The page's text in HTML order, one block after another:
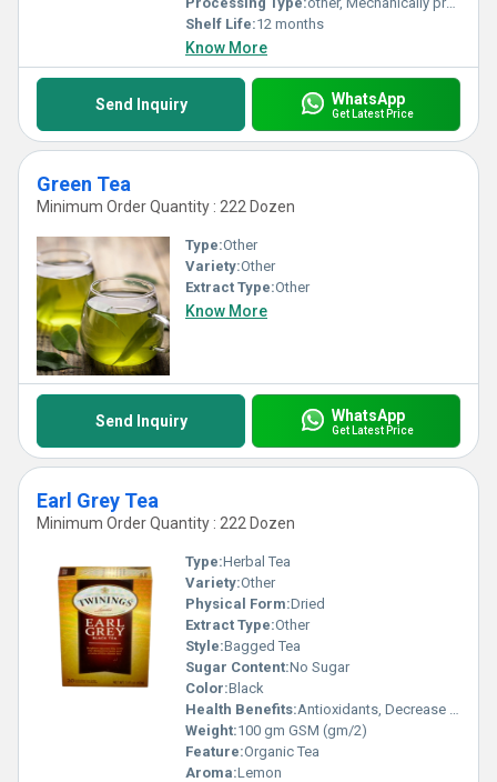
Shelf Life:12 months
Know More
Send Inquiry WhatsApp
Get Latest Price
Green Tea
Minimum Order Quantity : 222 Dozen
Type:Other
Variety:Other
Extract Type:Other
Know More
Send Inquiry WhatsApp
Get Latest Price
Earl Grey Tea
Minimum Order Quantity : 222 Dozen
Type:Herbal Tea
Variety:Other
Physical Form:Dried
Extract Type:Other
Style:Bagged Tea
Sugar Content:No Sugar
Color:Black
Health Benefits:Antioxidants, Decrease blood pressure, Blood Sugar, Relaxing
Weight:100 gm GSM (gm/2)
Feature:Organic Tea
Aroma:Lemon